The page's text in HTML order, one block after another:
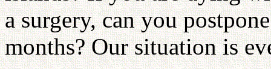
a surgery, can you
months? Our situation is